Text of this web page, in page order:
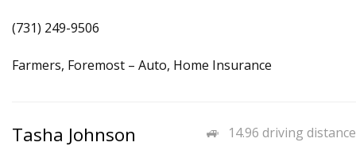
(731) 249-9506
Farmers, Foremost – Auto, Home Insurance
14.96 driving distance
Tasha Johnson